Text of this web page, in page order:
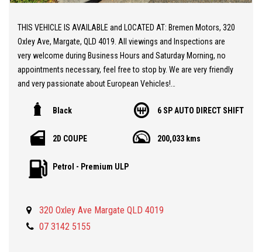
THIS VEHICLE IS AVAILABLE and LOCATED AT: Bremen Motors, 320
Oxley Ave, Margate, QLD 4019. All viewings and Inspections are
very welcome during Business Hours and Saturday Morning, no
appointments necessary, feel free to stop by. We are very friendly
and very passionate about European Vehicles!
** 20 MINUTES NORTH from BRISBANE AIRPORT
** Good Condition
** Audi Alloy Wheels
** NO WOVR History
** A Gorgeous Sports Vehicle at a Realistic Price
Black 6 SP AUTO DIRECT SHIFT
2D COUPE 200,033 kms
Petrol - Premium ULP
320 Oxley Ave Margate QLD 4019
07 3142 5155